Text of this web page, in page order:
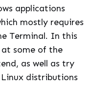
applications
mostly requires
Terminal. In this
some of the
as well as try
distributions